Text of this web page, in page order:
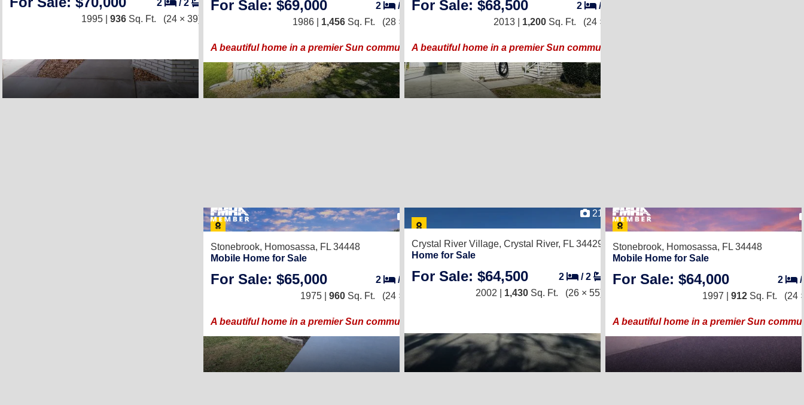
2 /2
1995 | 936 Sq. Ft. (24 × 39)
For Sale: $69,000 2 /
1986 | 1,456 Sq. Ft. (28 × 52)
A beautiful home in a premier Sun community!
For Sale: $68,500 2 /
2013 | 1,200 Sq. Ft. (24 × 50)
A beautiful home in a premier Sun community!
14
Stonebrook, Homosassa, FL 34448
Mobile Home for Sale
For Sale: $65,000 2 /
1975 | 960 Sq. Ft. (24 × 40)
A beautiful home in a premier Sun community!
21
Crystal River Village, Crystal River, FL 34429
Home for Sale
For Sale: $64,500 2 /2
2002 | 1,430 Sq. Ft. (26 × 55)
Stonebrook, Homosassa, FL 34448
Mobile Home for Sale
For Sale: $64,000 2
/
1997 | 912 Sq. Ft. (24
A beautiful home in a premier Sun